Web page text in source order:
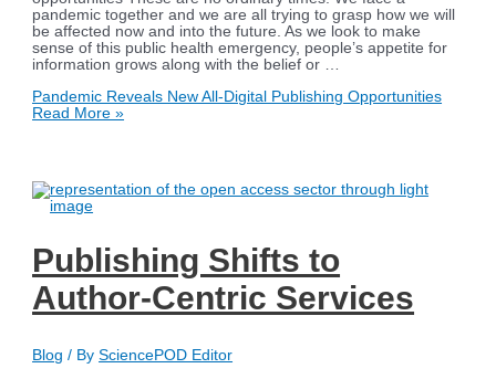
pandemic together and we are all trying to grasp how we will
be affected now and into the future. As we look to make
sense of this public health emergency, people’s appetite for
information grows along with the belief or …
Pandemic Reveals New All-Digital Publishing Opportunities
Read More »
Publishing Shifts to
Author-Centric Services
Blog / BySciencePOD Editor